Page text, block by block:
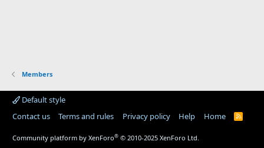
Members
Default style
Contact us
Terms and rules Privacy policy Help Home
R
Community platform by XenForo® © 2010-2025 XenForo Ltd.